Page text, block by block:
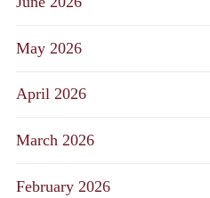
May 2026
April 2026
March 2026
February 2026